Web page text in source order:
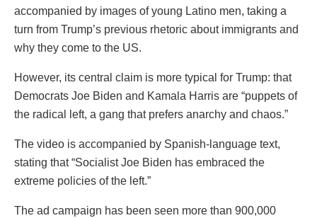
accompanied by images of young Latino men, taking a
turn from Trump’s previous rhetoric about immigrants and
why they come to the US.
However, its central claim is more typical for Trump: that
Democrats Joe Biden and Kamala Harris are “puppets of
the radical left, a gang that prefers anarchy and chaos.”
The video is accompanied by Spanish-language text,
stating that “Socialist Joe Biden has embraced the
extreme policies of the left.”
The ad campaign has been seen more than 900,000